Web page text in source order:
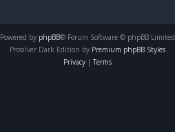
Powered by phpBB® Forum Software © phpBB Limited
Prosilver Dark Edition by Premium phpBB Styles
Privacy | Terms